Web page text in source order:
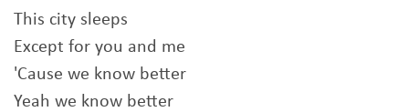
This city sleeps
Except for you and me
'Cause we know better
Yeah we know better